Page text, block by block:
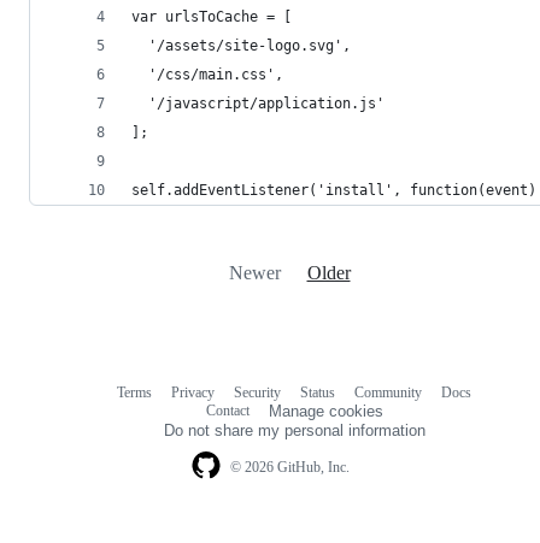
var urlsToCache = [
  '/assets/site-logo.svg',
  '/css/main.css',
  '/javascript/application.js'
];
self.addEventListener('install',
Newer Older
© 2026 GitHub, Inc.
Terms Privacy Security Status Community
Docs
Contact
Manage cookies
Do not share my personal information